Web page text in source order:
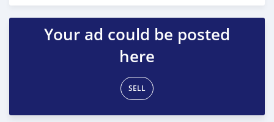
Posted almost 2 years ago
Your ad could be posted
here
SELL